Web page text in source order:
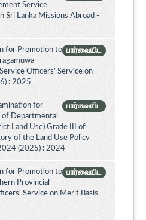
Service
Sri Lanka Missions Abroad -
பார்வையிட
for Promotion to
Officers’ Service on
: 2025
பார்வையிட
for
Departmental
Land Use) Grade III of
of the Land Use Policy
(2025) : 2024
பார்வையிட
for Promotion to
Provincial
Service on Merit Basis -